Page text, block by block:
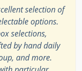
selection of
options.
selections,
by hand daily
and more.